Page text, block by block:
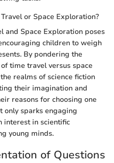
or Space Exploration?
and Space Exploration poses
children to weigh
By pondering the
time travel versus space
realms of science fiction
their imagination and
reasons for choosing one
only sparks engaging
interest in scientific
young minds.
of Questions